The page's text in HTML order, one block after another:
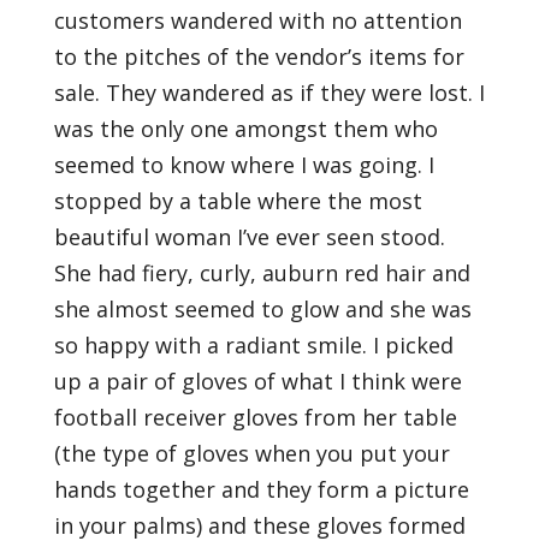
customers wandered with no attention
to the pitches of the vendor’s items for
sale. They wandered as if they were lost. I
was the only one amongst them who
seemed to know where I was going. I
stopped by a table where the most
beautiful woman I’ve ever seen stood.
She had fiery, curly, auburn red hair and
she almost seemed to glow and she was
so happy with a radiant smile. I picked
up a pair of gloves of what I think were
football receiver gloves from her table
(the type of gloves when you put your
hands together and they form a picture
in your palms) and these gloves formed